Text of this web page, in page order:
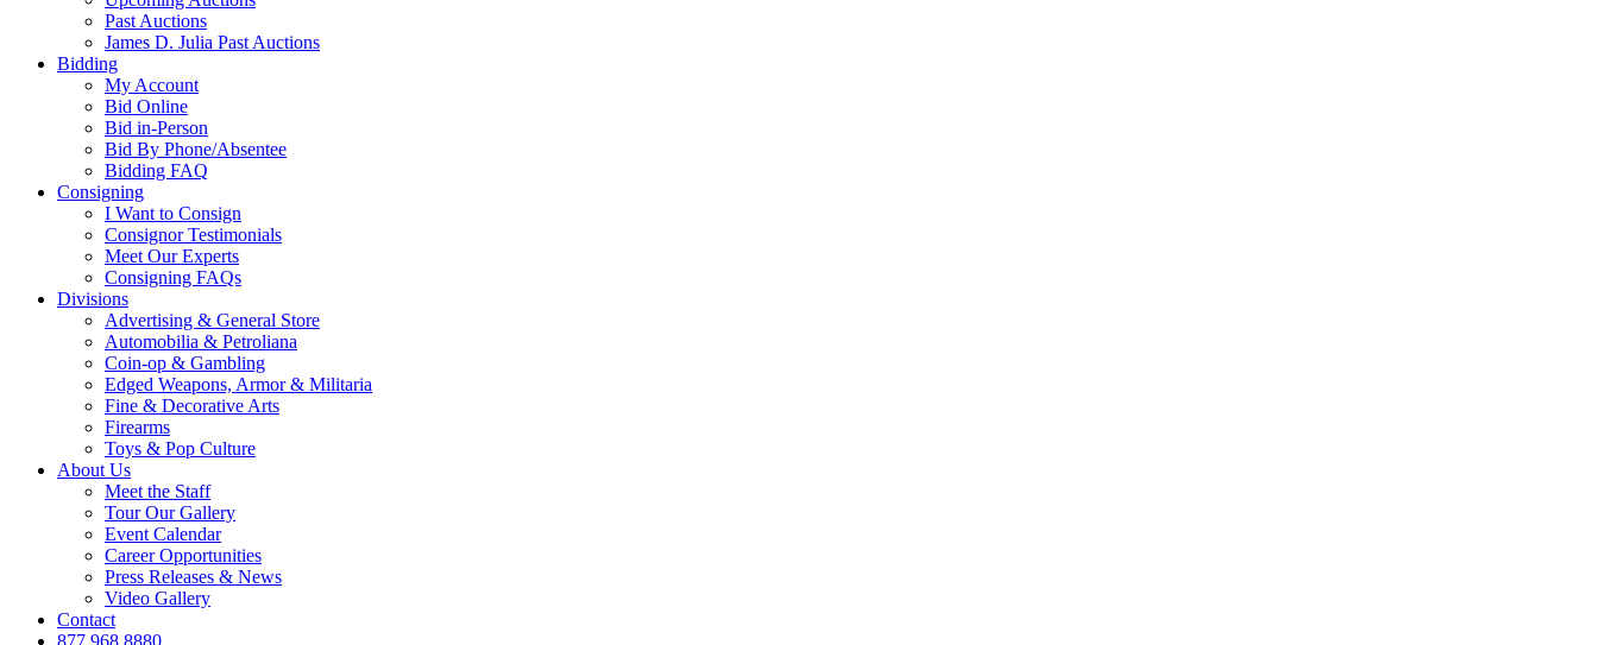
Past Auctions
James D. Julia Past Auctions
Bidding
My Account
Bid Online
Bid in-Person
Bid By Phone/Absentee
Bidding FAQ
Consigning
I Want to Consign
Consignor Testimonials
Meet Our Experts
Consigning FAQs
Divisions
Advertising & General Store
Automobilia & Petroliana
Coin-op & Gambling
Edged Weapons, Armor & Militaria
Fine & Decorative Arts
Firearms
Toys & Pop Culture
About Us
Meet the Staff
Tour Our Gallery
Event Calendar
Career Opportunities
Press Releases & News
Video Gallery
Contact